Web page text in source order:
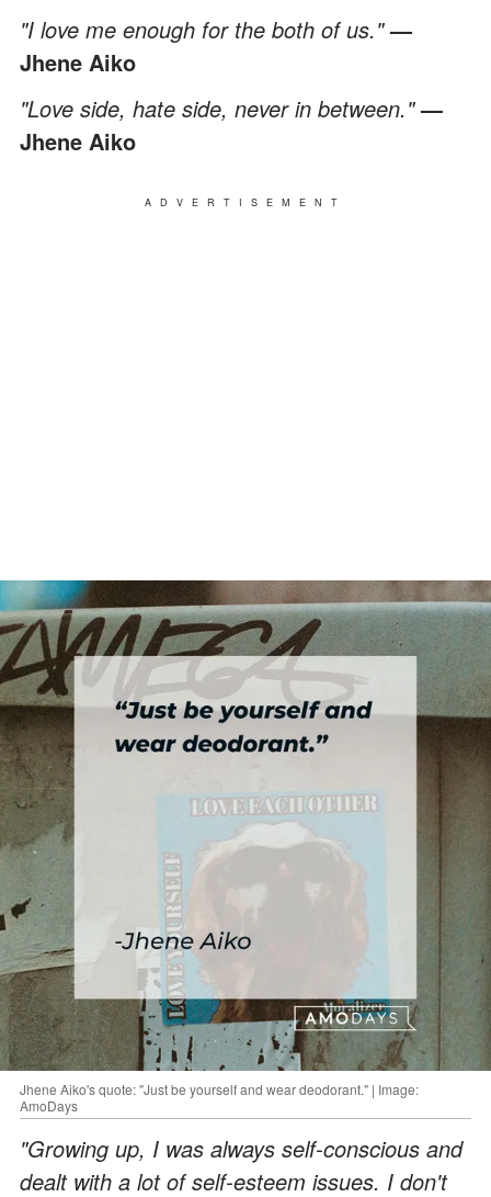
"I love me enough for the both of us."—
Jhene Aiko
"Love side, hate side, never in between."—
Jhene Aiko
ADVERTISEMENT
Jhene Aiko's quote: "Just be yourself and wear deodorant." | Image:
AmoDays
"Growing up, I was always self-conscious and
dealt with a lot of self-esteem issues. I don't